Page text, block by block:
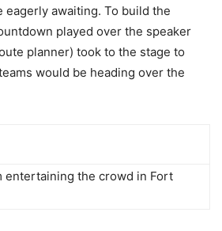
eagerly awaiting. To build the
played over the speaker
planner) took to the stage to
would be heading over the
entertaining the crowd in Fort